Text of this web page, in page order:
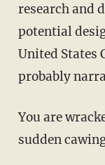
research and
potential
United States
probably
You are wracked by foreboding amid the
sudden